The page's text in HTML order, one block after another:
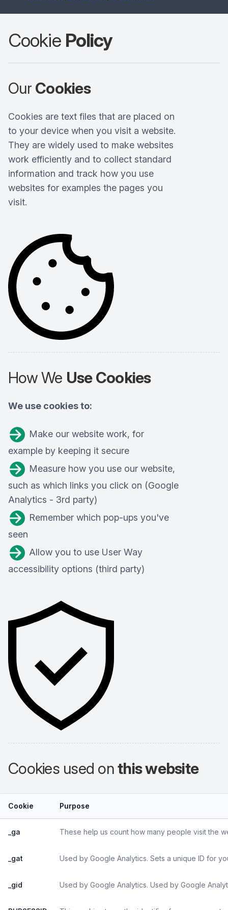
Cookie Policy
Our Cookies
Cookies are text files that are placed on
to your device when you visit a website.
They are widely used to make websites
work efficiently and to collect standard
information and track how you use
websites for examples the pages you
visit.
How We Use Cookies
We use cookies to:
Make our website work, for
example by keeping it secure
Measure how you use our website,
such as which links you click on (Google
Analytics - 3rd party)
Remember which pop-ups you've
seen
Allow you to use User Way
accessibility options (third party)
Cookies used onthis website
Cookie Purpose
_ga These help us count how many people visit the
_gat Used by Google Analytics. Sets a unique ID for
_gid Used by Google Analytics. Used by Google